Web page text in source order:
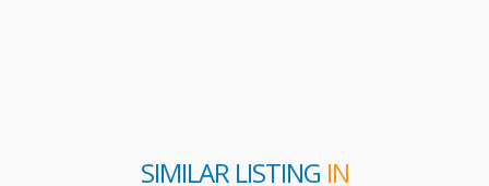
SIMILAR LISTING IN